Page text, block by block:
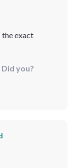
the exact
hitting that
you?